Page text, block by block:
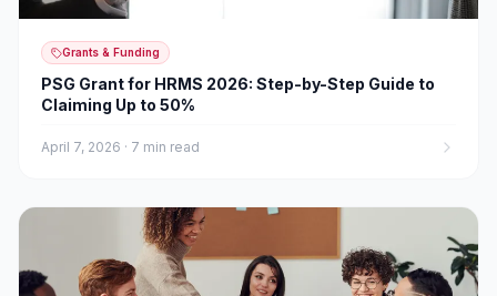
Grants & Funding
PSG Grant for HRMS 2026: Step-by-Step Guide to
Claiming Up to 50%
April 7, 2026 · 7 min read